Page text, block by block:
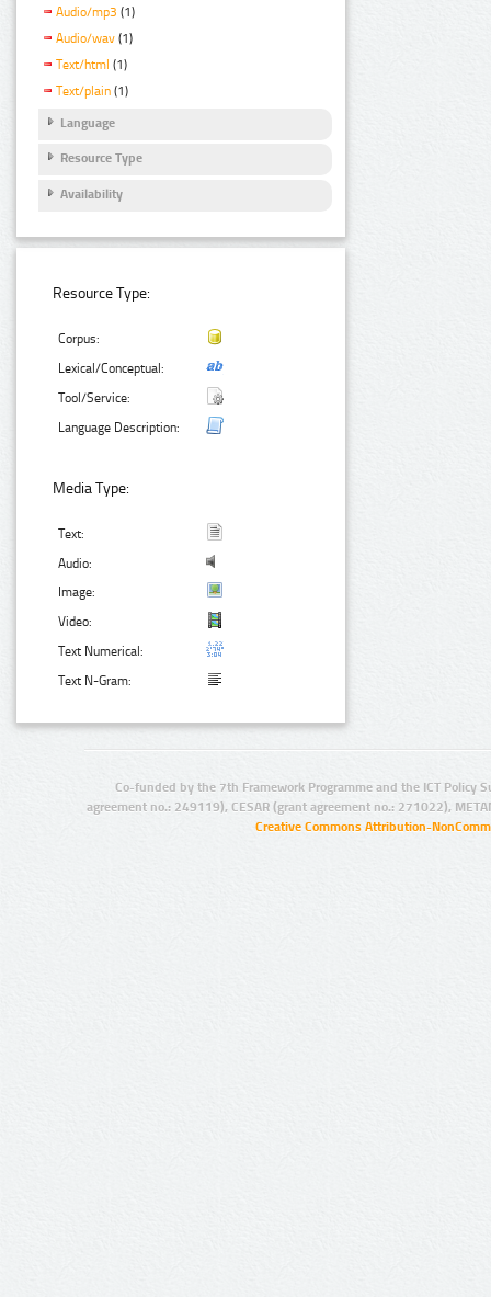
Audio/mp3 (1)
Audio/wav (1)
Text/html (1)
Text/plain (1)
Language
Resource Type
Availability
Resource Type:
Corpus:
Lexical/Conceptual:
Tool/Service:
Language Description:
Media Type:
Text:
Audio:
Image:
Video:
Text Numerical:
Text N-Gram:
Co-funded by the 7th Framework Programme and the ICT Policy
agreement no.: 249119), CESAR (grant agreement no.: 271022),
Creative Commons Attribution-